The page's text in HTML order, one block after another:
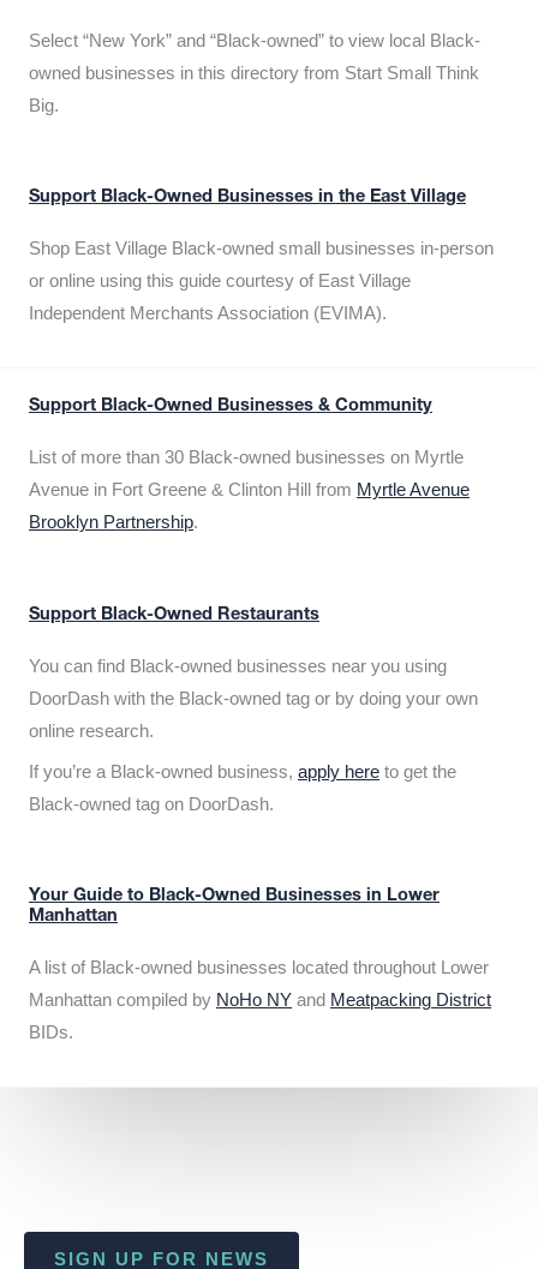
Select “New York” and “Black-owned” to view local Black-
owned businesses in this directory from Start Small Think
Big.
Support Black-Owned Businesses in the East Village
Shop East Village Black-owned small businesses in-person
or online using this guide courtesy of East Village
Independent Merchants Association (EVIMA).
Support Black-Owned Businesses & Community
List of more than 30 Black-owned businesses on Myrtle
Avenue in Fort Greene & Clinton Hill from Myrtle Avenue
Brooklyn Partnership.
Support Black-Owned Restaurants
You can find Black-owned businesses near you using
DoorDash with the Black-owned tag or by doing your own
online research.
If you’re a Black-owned business, apply here to get the
Black-owned tag on DoorDash.
Your Guide to Black-Owned Businesses in Lower
Manhattan
A list of Black-owned businesses located throughout Lower
Manhattan compiled by NoHo NY and Meatpacking District
BIDs.
SIGN UP FOR NEWS